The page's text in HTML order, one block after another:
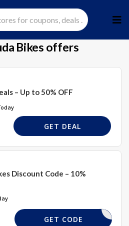
to
Bikes offers
– Up to 50% OFF
GET DEAL
Discount Code – 10%
SD10
GET CODE